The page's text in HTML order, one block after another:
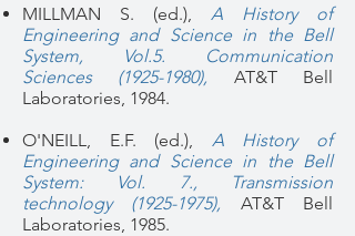
MILLMAN S. (ed.), A History of
Engineering and Science in the Bell
System, Vol.5. Communication
Sciences (1925-1980), AT&T Bell
Laboratories, 1984.
O'NEILL, E.F. (ed.), A History of
Engineering and Science in the Bell
System: Vol. 7., Transmission
technology (1925-1975), AT&T Bell
Laboratories, 1985.